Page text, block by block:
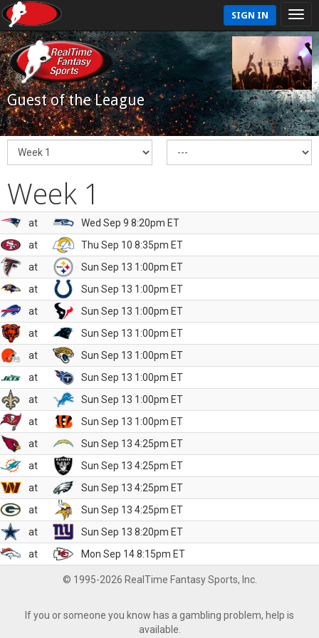
SIGN IN
Guest of the League
Week 1
at
Wed Sep 9 8:20pm ET
at
Thu Sep 10 8:35pm ET
at
Sun Sep 13 1:00pm ET
at
Sun Sep 13 1:00pm ET
at
Sun Sep 13 1:00pm ET
at
Sun Sep 13 1:00pm ET
at
Sun Sep 13 1:00pm ET
at
Sun Sep 13 1:00pm ET
at
Sun Sep 13 1:00pm ET
at
Sun Sep 13 1:00pm ET
at
Sun Sep 13 4:25pm ET
at
Sun Sep 13 4:25pm ET
at
Sun Sep 13 4:25pm ET
at
Sun Sep 13 4:25pm ET
at
Sun Sep 13 8:20pm ET
at
Mon Sep 14 8:15pm ET
© 1995-2026 RealTime Fantasy Sports, Inc.
If you or someone you know has a gambling problem, help is
available.